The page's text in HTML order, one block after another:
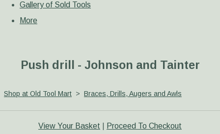
Gallery of Sold Tools
More
Push drill - Johnson and Tainter
Shop at Old Tool Mart > Braces, Drills, Augers and Awls
View Your Basket Proceed To Checkout